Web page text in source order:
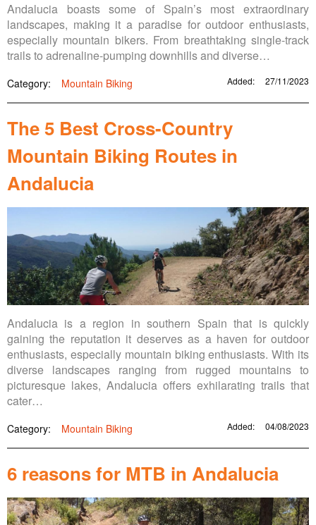
Andalucia boasts some of Spain’s most extraordinary
landscapes, making it a paradise for outdoor enthusiasts,
especially mountain bikers. From breathtaking single-track
trails to adrenaline-pumping downhills and diverse…
Category: Mountain Biking Added: 27/11/2023
The 5 Best Cross-Country
Mountain Biking Routes in
Andalucia
Andalucia is a region in southern Spain that is quickly
gaining the reputation it deserves as a haven for outdoor
enthusiasts, especially mountain biking enthusiasts. With its
diverse landscapes ranging from rugged mountains to
picturesque lakes, Andalucia offers exhilarating trails that
cater…
Category: Mountain Biking Added: 04/08/2023
6 reasons for MTB in Andalucia